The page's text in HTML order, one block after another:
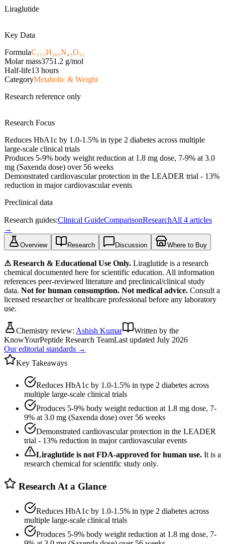
Liraglutide
Key Data
FormulaC₁₇₂H₂₆₅N₄₃O₅₁
Molar mass3751.2 g/mol
Half-life13 hours
CategoryMetabolic & Weight
Research reference only
Research Focus
Reduces HbA1c by 1.0-1.5% in type 2 diabetes across multiple
large-scale clinical trials
Produces 5-9% body weight reduction at 1.8 mg dose, 7-9% at 3.0
mg (Saxenda dose) over 56 weeks
Demonstrated cardiovascular protection in the LEADER trial - 13%
reduction in major cardiovascular events
Preclinical data
Research guides:Clinical GuideComparisonResearchAll 4 articles
→
Overview Research Discussion Where to Buy
⚠ Research & Educational Use Only. Liraglutide is a research
chemical documented here for scientific education. All information
references peer-reviewed literature and preclinical/clinical study
data. Not for human consumption. Not medical advice. Consult a
licensed researcher or healthcare professional before any laboratory
use.
Chemistry review: Ashish Kumar
Written by the
KnowYourPeptide Research TeamLast updated July 2026
Our editorial standards →
Key Takeaways
Reduces HbA1c by 1.0-1.5% in type 2 diabetes across
multiple large-scale clinical trials
Produces 5-9% body weight reduction at 1.8 mg dose, 7-
9% at 3.0 mg (Saxenda dose) over 56 weeks
Demonstrated cardiovascular protection in the LEADER
trial - 13% reduction in major cardiovascular events
Liraglutide is not FDA-approved for human use. It is a
research chemical for scientific study only.
Research At a Glance
Reduces HbA1c by 1.0-1.5% in type 2 diabetes across
multiple large-scale clinical trials
Produces 5-9% body weight reduction at 1.8 mg dose, 7-